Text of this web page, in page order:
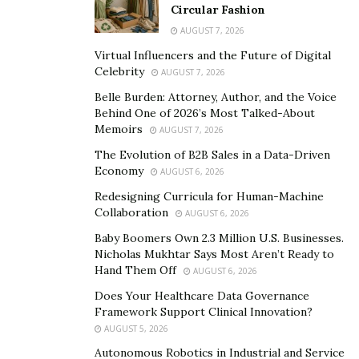
stand out for you?
portfolio now boasts eight locations with a ninth on
the horizon, totaling nearly 1,000 rooms across La
Quinta/Wyndham, Motel 6, and Marriott brands.
How did your background shape your path to
entrepreneurship?
Moving from Asia to Dallas at the age of 6, I was never
drawn to academics but was passionate about sports.
After school, I followed my instincts, and one thing led
Sports taught me so much and carried over
to my career in business.
As the CEO, what does a typical day look like for
Circular Fashion
AUGUST 7, 2026
Virtual Influencers and the Future of Digital
Celebrity
AUGUST 7, 2026
Belle Burden: Attorney, Author, and the Voice
Behind One of 2026’s Most Talked-About
Memoirs
AUGUST 7, 2026
The Evolution of B2B Sales in a Data-Driven
Economy
AUGUST 6, 2026
Redesigning Curricula for Human-Machine
Collaboration
AUGUST 6, 2026
Baby Boomers Own 2.3 Million U.S. Businesses.
Nicholas Mukhtar Says Most Aren’t Ready to
Hand Them Off
AUGUST 6, 2026
Does Your Healthcare Data Governance
Framework Support Clinical Innovation?
AUGUST 5, 2026
Autonomous Robotics in Industrial and Service